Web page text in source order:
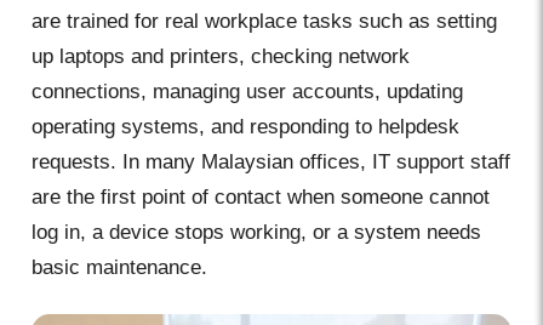
are trained for real workplace tasks such as setting
up laptops and printers, checking network
connections, managing user accounts, updating
operating systems, and responding to helpdesk
requests. In many Malaysian offices, IT support staff
are the first point of contact when someone cannot
log in, a device stops working, or a system needs
basic maintenance.